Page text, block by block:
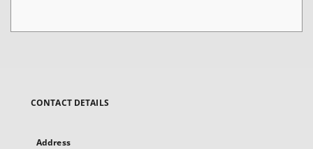
CONTACT DETAILS
Address